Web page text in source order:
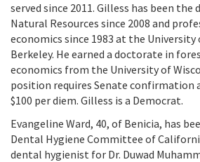
served since 2011. Gilless has been
Natural Resources since 2008 and
economics since 1983 at the
Berkeley. He earned a doctorate in
economics from the University of
position requires Senate confirmation
$100 per diem. Gilless is a Democrat.
Evangeline Ward, 40, of Benicia, has
Dental Hygiene Committee of
dental hygienist for Dr. Duwad